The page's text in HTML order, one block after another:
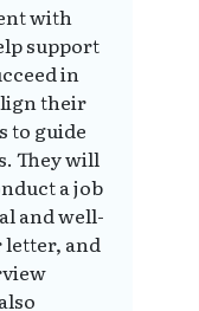
with
support
in
their
to guide
They will
a job
and well-
and